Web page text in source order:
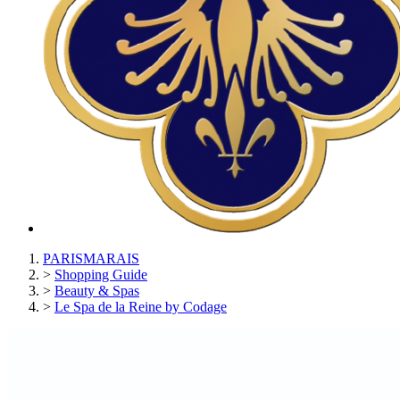
PARISMARAIS
> Shopping Guide
> Beauty & Spas
> Le Spa de la Reine by Codage